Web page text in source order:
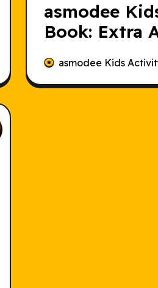
asmodee
Book: Extra
asmodee Kids